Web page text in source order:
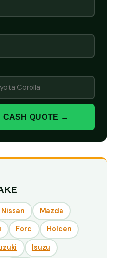
CASH QUOTE →
Nissan Mazda
Ford Holden
Isuzu